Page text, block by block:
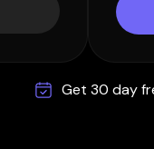
Get 30 day